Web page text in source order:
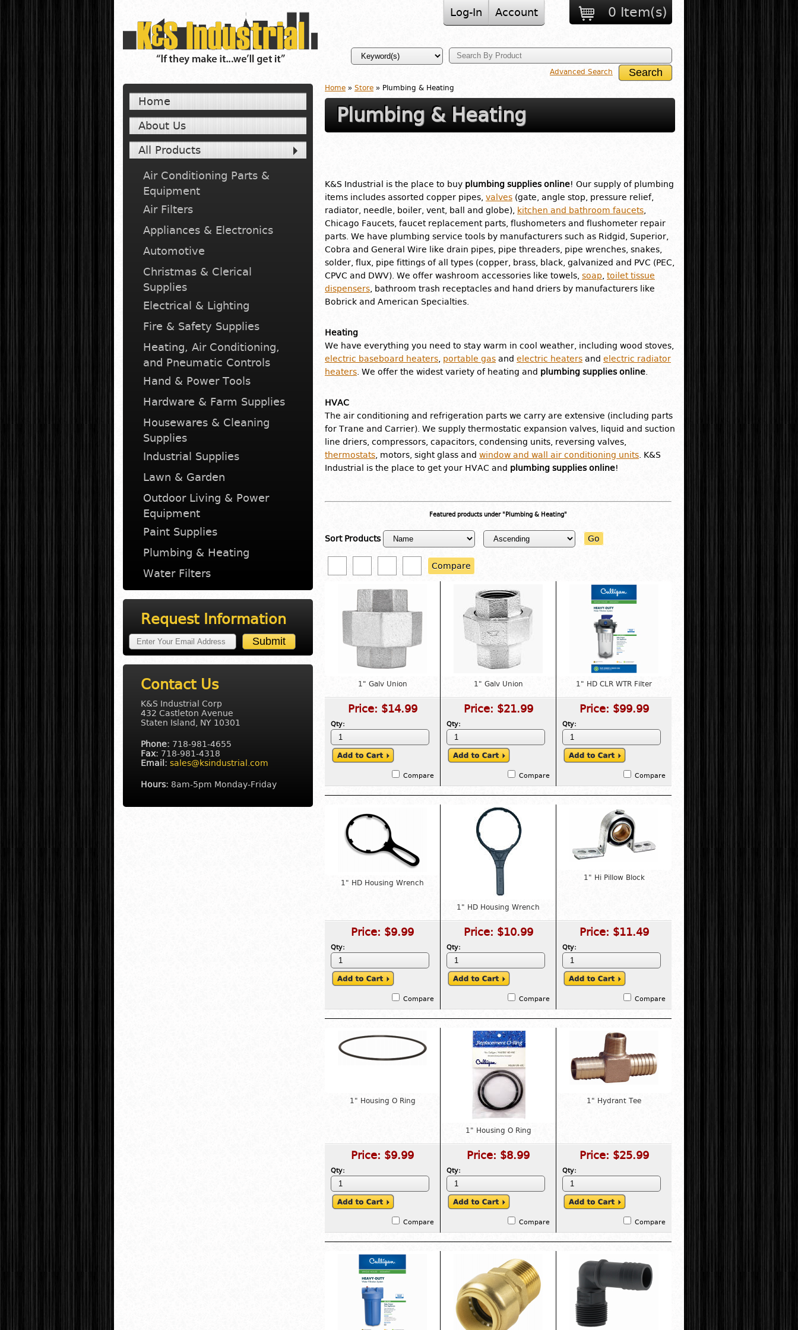
Log-In Account 0 Item(s)
Advanced Search
Home
About Us
All Products
Air Conditioning Parts &
Equipment
Air Filters
Appliances & Electronics
Automotive
Christmas & Clerical
Supplies
Electrical & Lighting
Fire & Safety Supplies
Heating, Air Conditioning,
and Pneumatic Controls
Hand & Power Tools
Hardware & Farm Supplies
Housewares & Cleaning
Supplies
Industrial Supplies
Lawn & Garden
Outdoor Living & Power
Equipment
Paint Supplies
Plumbing & Heating
Water Filters
Request Information
Contact Us
K&S Industrial Corp
432 Castleton Avenue
Staten Island, NY 10301
Phone: 718-981-4655
Fax: 718-981-4318
Email: sales@ksindustrial.com
Hours: 8am-5pm Monday-Friday
Home » Store » Plumbing & Heating
Plumbing & Heating
K&S Industrial is the place to buy plumbing supplies online! Our supply of plumbing
items includes assorted copper pipes, valves (gate, angle stop, pressure relief,
radiator, needle, boiler, vent, ball and globe),
kitchen and bathroom faucets
Chicago Faucets, faucet replacement parts, flushometers and flushometer repair
parts. We have plumbing service tools by manufacturers such as Ridgid, Superior,
Cobra and General Wire like drain pipes, pipe threaders, pipe wrenches, snakes,
solder, flux, pipe fittings of all types (copper, brass, black, galvanized and PVC (PEC,
CPVC and DWV). We offer washroom accessories like towels, soap toilet tissue
dispensers , bathroom trash receptacles and hand driers by manufacturers like
Bobrick and American Specialties.
Heating
We have everything you need to stay warm in cool weather, including wood stoves,
electric baseboard heaters portable gas and electric heaters and electric radiator
heaters . We offer the widest variety of heating and plumbing supplies online
HVAC
The air conditioning and refrigeration parts we carry are extensive (including parts
for Trane and Carrier). We supply thermostatic expansion valves, liquid and suction
line driers, compressors, capacitors, condensing units, reversing valves,
thermostats , motors, sight glass and window and wall air conditioning units . K&S
Industrial is the place to get your HVAC and plumbing supplies online!
Featured products under "Plumbing & Heating"
Sort Products Go
Compare
1" Galv Union
Price: $14.99
Qty:
Compare
1" Galv Union
Price: $21.99
Qty:
Compare
1" HD CLR WTR Filter
Price: $99.99
Qty:
Compare
1" HD Housing Wrench
Price: $9.99
Qty:
Compare
1" HD Housing Wrench
Price: $10.99
Qty:
Compare
1" Hi Pillow Block
Price: $11.49
Qty:
Compare
1" Housing O Ring
Price: $9.99
Qty:
Compare
1" Housing O Ring
Price: $8.99
Qty:
Compare
1" Hydrant Tee
Price: $25.99
Qty:
Compare